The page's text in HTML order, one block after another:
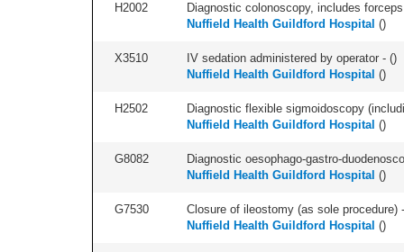
H2002 Diagnostic colonoscopy, includes
Nuffield Health Guildford Hospital ()
X3510 IV sedation administered by operator - ()
Nuffield Health Guildford Hospital ()
H2502 Diagnostic flexible sigmoidoscopy
Nuffield Health Guildford Hospital ()
G8082 Diagnostic oesophago-gastro-
Nuffield Health Guildford Hospital ()
G7530 Closure of ileostomy (as sole procedure)
Nuffield Health Guildford Hospital ()